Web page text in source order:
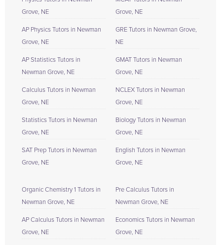
Grove, NE
AP Physics Tutors in Newman
Grove, NE
AP Statistics Tutors in
Newman Grove, NE
Calculus Tutors in Newman
Grove, NE
Statistics Tutors in Newman
Grove, NE
SAT Prep Tutors in Newman
Grove, NE
Grove, NE
GRE Tutors in Newman Grove,
NE
GMAT Tutors in Newman
Grove, NE
NCLEX Tutors in Newman
Grove, NE
Biology Tutors in Newman
Grove, NE
English Tutors in Newman
Grove, NE
Organic Chemistry 1 Tutors in
Newman Grove, NE
AP Calculus Tutors in Newman
Grove, NE
Pre Calculus Tutors in
Newman Grove, NE
Economics Tutors in Newman
Grove, NE